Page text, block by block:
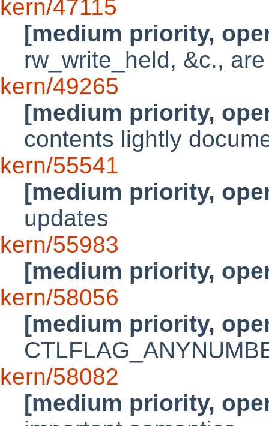
kern/47115
[medium priority,
rw_write_held, &c.,
kern/49265
[medium priority,
contents lightly
kern/55541
[medium priority,
updates
kern/55983
[medium priority,
kern/58056
[medium priority,
kern/58082
[medium priority,